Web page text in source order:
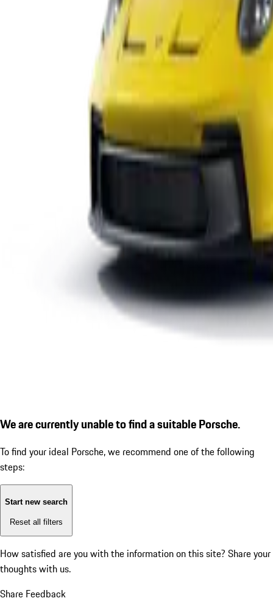
We are currently unable to find a suitable Porsche.
To find your ideal Porsche, we recommend one of the following
steps:
Start new search
Reset all filters
How satisfied are you with the information on this site? Share your
thoughts with us.
Share Feedback